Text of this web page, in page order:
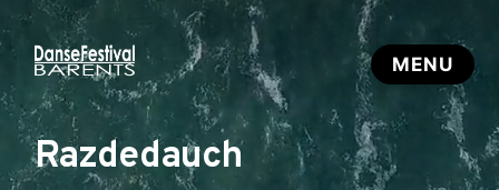
Razdedauch